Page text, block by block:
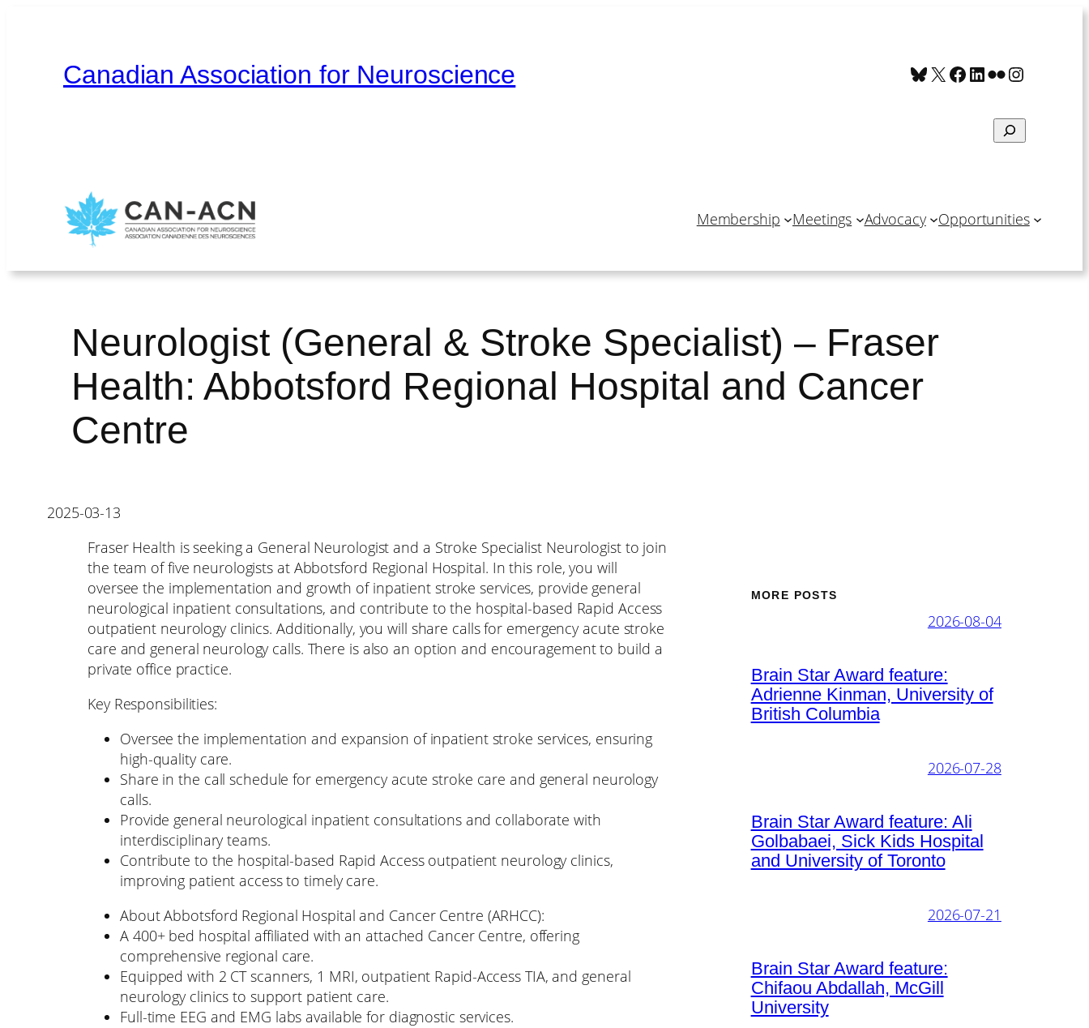
Canadian Association for Neuroscience Bluesky
X Facebook
LinkedIn
Flickr
Search
Membership Meetings Advocacy Opportunities
Neurologist (General & Stroke Specialist) – Fraser
Health: Abbotsford Regional Hospital and Cancer
Centre
2025-03-13
Fraser Health is seeking a General Neurologist and a Stroke Specialist Neurologist to join
the team of five neurologists at Abbotsford Regional Hospital. In this role, you will
oversee the implementation and growth of inpatient stroke services, provide general
neurological inpatient consultations, and contribute to the hospital-based Rapid Access
outpatient neurology clinics. Additionally, you will share calls for emergency acute stroke
care and general neurology calls. There is also an option and encouragement to build a
private office practice.
Key Responsibilities:
Oversee the implementation and expansion of inpatient stroke services, ensuring
high-quality care.
Share in the call schedule for emergency acute stroke care and general neurology
calls.
Provide general neurological inpatient consultations and collaborate with
interdisciplinary teams.
Contribute to the hospital-based Rapid Access outpatient neurology clinics,
improving patient access to timely care.
About Abbotsford Regional Hospital and Cancer Centre (ARHCC):
A 400+ bed hospital affiliated with an attached Cancer Centre, offering
comprehensive regional care.
Equipped with 2 CT scanners, 1 MRI, outpatient Rapid-Access TIA, and general
neurology clinics to support patient care.
Full-time EEG and EMG labs available for diagnostic services.
MORE POSTS
2026-08-04
Brain Star Award feature:
Adrienne Kinman, University of
British Columbia
2026-07-28
Brain Star Award feature: Ali
Golbabaei, Sick Kids Hospital
and University of Toronto
2026-07-21
Brain Star Award feature:
Chifaou Abdallah, McGill
University